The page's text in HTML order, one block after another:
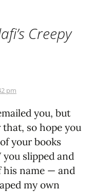
Creepy
pm
you, but
so hope you
your books
slipped and
his name — and
my own